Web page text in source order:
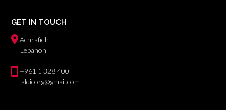
GET IN TOUCH
Achrafieh
Lebanon
+961 1 328 400
aldicorg@gmail.com